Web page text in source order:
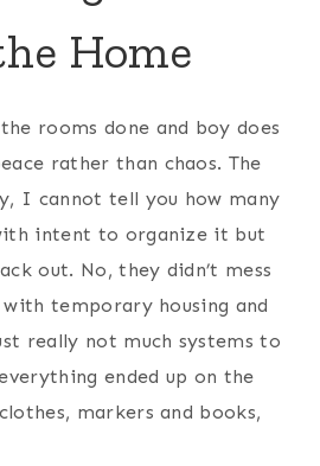
Home
rooms done and boy does
rather than chaos. The
I cannot tell you how many
intent to organize it but
out. No, they didn’t mess
temporary housing and
really not much systems to
ended up on the
markers and books,